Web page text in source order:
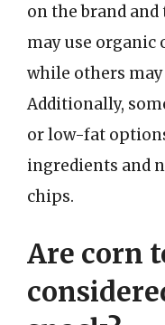
on the brand and
may use
while others
Additionally,
or low-fat
ingredients and
chips.
Are corn